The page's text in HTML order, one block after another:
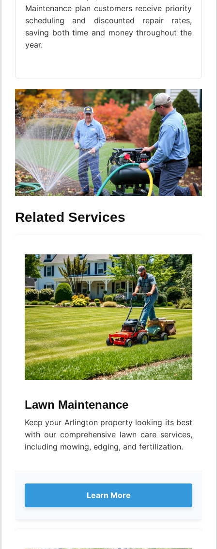
Maintenance plan customers receive priority
scheduling and discounted repair rates,
saving both time and money throughout the
year.
Related Services
Lawn Maintenance
Keep your Arlington property looking its best
with our comprehensive lawn care services,
including mowing, edging, and fertilization.
Learn More